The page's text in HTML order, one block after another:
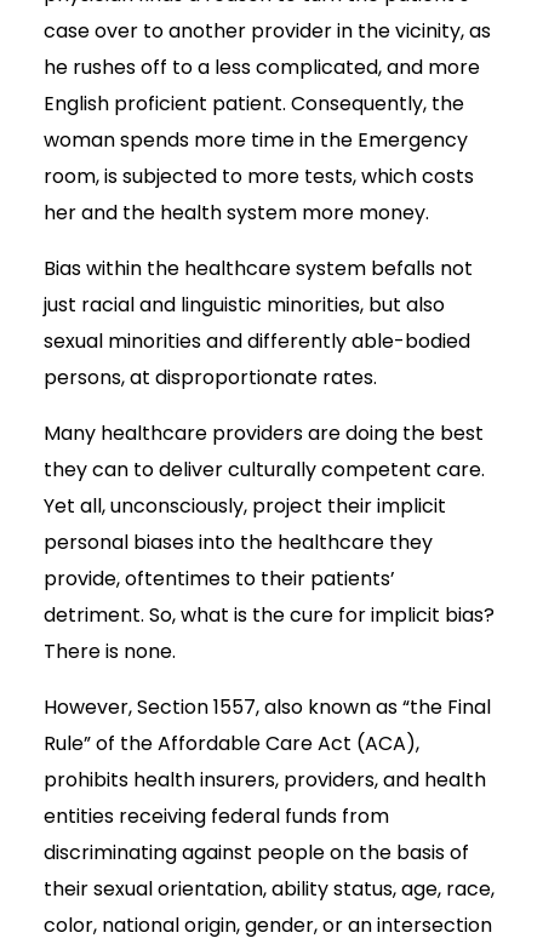
case over to another provider in the vicinity, as
he rushes off to a less complicated, and more
English proficient patient. Consequently, the
woman spends more time in the Emergency
room, is subjected to more tests, which costs
her and the health system more money.
Bias within the healthcare system befalls not
just racial and linguistic minorities, but also
sexual minorities and differently able-bodied
persons, at disproportionate rates.
Many healthcare providers are doing the best
they can to deliver culturally competent care.
Yet all, unconsciously, project their implicit
personal biases into the healthcare they
provide, oftentimes to their patients’
detriment. So, what is the cure for implicit bias?
There is none.
However, Section 1557, also known as “the Final
Rule” of the Affordable Care Act (ACA),
prohibits health insurers, providers, and health
entities receiving federal funds from
discriminating against people on the basis of
their sexual orientation, ability status, age, race,
color, national origin, gender, or an intersection